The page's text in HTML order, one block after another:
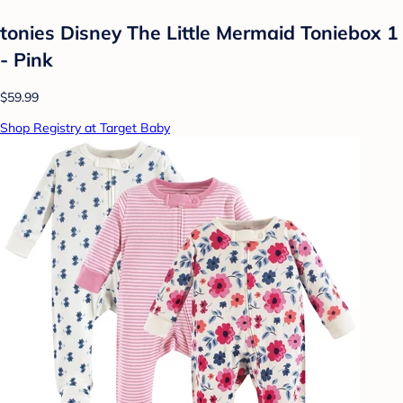
tonies Disney The Little Mermaid Toniebox 1
- Pink
$59.99
Shop Registry at Target Baby